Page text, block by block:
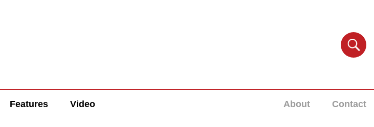
Features Video About Contact